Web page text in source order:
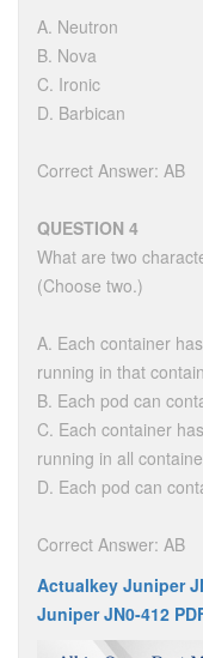
A. Neutron
B. Nova
C. Ironic
D. Barbican
Correct Answer: AB
QUESTION 4
What are two
(Choose two.)
A. Each container
running in that
B. Each pod can
C. Each container
running in all
D. Each pod can
Correct Answer: AB
Actualkey Juniper
Juniper JN0-412